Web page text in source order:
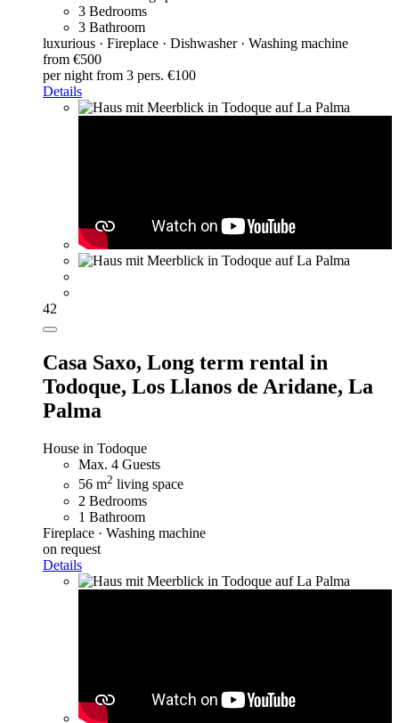
3 Bedrooms
3 Bathroom
luxurious · Fireplace · Dishwasher · Washing machine
from €500
per night from 3 pers. €100
Details
42
Casa Saxo, Long term rental in
Todoque, Los Llanos de Aridane, La
Palma
House in Todoque
Max. 4 Guests
56 m2 living space
2 Bedrooms
1 Bathroom
Fireplace · Washing machine
on request
Details